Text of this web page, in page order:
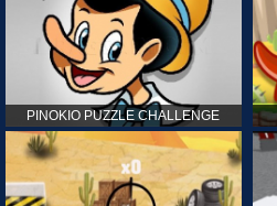
PINOKIO PUZZLE CHALLENGE